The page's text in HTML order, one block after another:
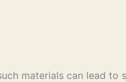
materials can lead to